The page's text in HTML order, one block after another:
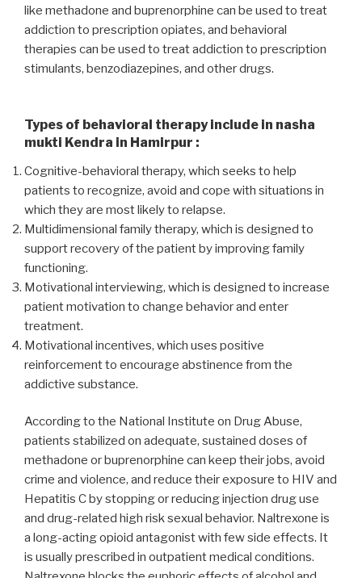
like methadone and buprenorphine can be used to treat
addiction to prescription opiates, and behavioral
therapies can be used to treat addiction to prescription
stimulants, benzodiazepines, and other drugs.
Types of behavioral therapy include in nasha
mukti Kendra in Hamirpur :
Cognitive-behavioral therapy, which seeks to help
patients to recognize, avoid and cope with situations in
which they are most likely to relapse.
Multidimensional family therapy, which is designed to
support recovery of the patient by improving family
functioning.
Motivational interviewing, which is designed to increase
patient motivation to change behavior and enter
treatment.
Motivational incentives, which uses positive
reinforcement to encourage abstinence from the
addictive substance.
According to the National Institute on Drug Abuse,
patients stabilized on adequate, sustained doses of
methadone or buprenorphine can keep their jobs, avoid
crime and violence, and reduce their exposure to HIV and
Hepatitis C by stopping or reducing injection drug use
and drug-related high risk sexual behavior. Naltrexone is
a long-acting opioid antagonist with few side effects. It
is usually prescribed in outpatient medical conditions.